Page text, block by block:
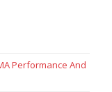
Performance And